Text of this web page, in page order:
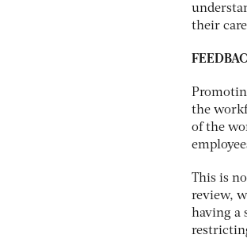
their
the
of the
This is
review,
having a